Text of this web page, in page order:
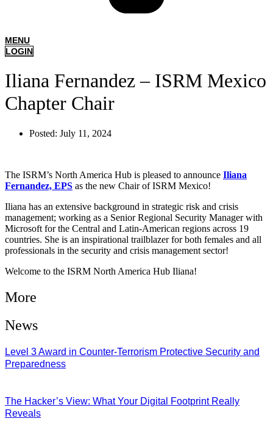
MENU
LOGIN
Iliana Fernandez – ISRM Mexico
Chapter Chair
Posted: July 11, 2024
The ISRM’s North America Hub is pleased to announce Iliana
Fernandez, EPS as the new Chair of ISRM Mexico!
Iliana has an extensive background in strategic risk and crisis
management; working as a Senior Regional Security Manager with
Microsoft for the Central and Latin-American regions across 19
countries. She is an inspirational trailblazer for both females and all
professionals in the security and crisis management sector!
Welcome to the ISRM North America Hub Iliana!
More
News
Level 3 Award in Counter-Terrorism Protective Security and
Preparedness
The Hacker’s View: What Your Digital Footprint Really
Reveals